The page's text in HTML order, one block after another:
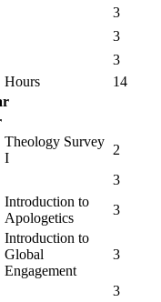
3
3
3
Hours
14
Theology Survey
I
2
3
Introduction to
Apologetics
3
Introduction to
Global
Engagement
3
3